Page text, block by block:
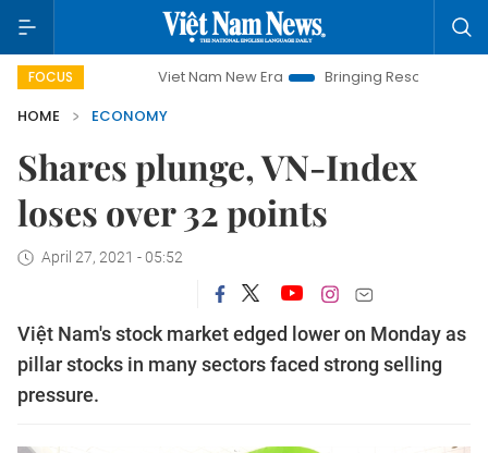
FOCUS Viet Nam New Era Bringing Resolutions to Life
HOME
ECONOMY
Shares plunge, VN-Index
loses over 32 points
April 27, 2021 - 05:52
Việt Nam's stock market edged lower on Monday as
pillar stocks in many sectors faced strong selling
pressure.